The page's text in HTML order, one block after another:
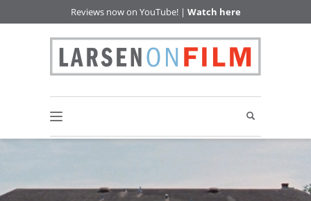
Reviews now on YouTube! | Watch here